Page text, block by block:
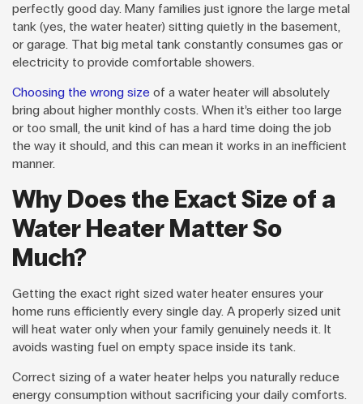
perfectly good day. Many families just ignore the large metal
tank (yes, the water heater) sitting quietly in the basement,
or garage. That big metal tank constantly consumes gas or
electricity to provide comfortable showers.
Choosing the wrong size of a water heater will absolutely
bring about higher monthly costs. When it’s either too large
or too small, the unit kind of has a hard time doing the job
the way it should, and this can mean it works in an inefficient
manner.
Why Does the Exact Size of a
Water Heater Matter So
Much?
Getting the exact right sized water heater ensures your
home runs efficiently every single day. A properly sized unit
will heat water only when your family genuinely needs it. It
avoids wasting fuel on empty space inside its tank.
Correct sizing of a water heater helps you naturally reduce
energy consumption without sacrificing your daily comforts.